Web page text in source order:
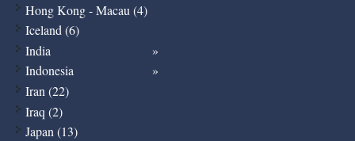
Hong Kong - Macau (4)
Iceland (6)
India
Indonesia
Iran (22)
Iraq (2)
Japan (13)